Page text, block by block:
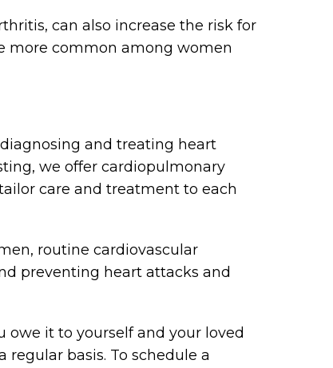
can also increase the risk for
more common among women
and treating heart
we offer cardiopulmonary
care and treatment to each
routine cardiovascular
preventing heart attacks and
owe it to yourself and your loved
basis. To schedule a